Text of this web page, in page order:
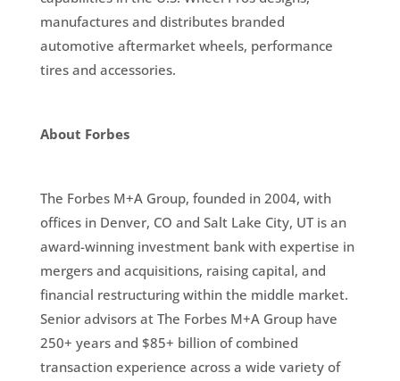
manufactures and distributes branded
automotive aftermarket wheels, performance
tires and accessories.
About Forbes
The Forbes M+A Group, founded in 2004, with
offices in Denver, CO and Salt Lake City, UT is an
award-winning investment bank with expertise in
mergers and acquisitions, raising capital, and
financial restructuring within the middle market.
Senior advisors at The Forbes M+A Group have
250+ years and $85+ billion of combined
transaction experience across a wide variety of